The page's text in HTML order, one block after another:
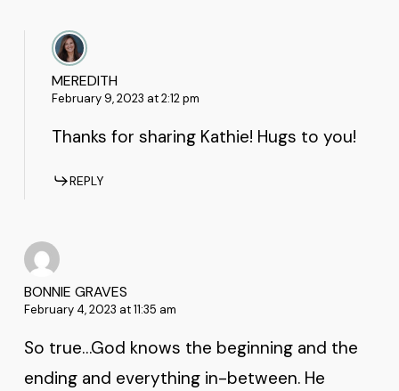
MEREDITH
February 9, 2023 at 2:12 pm
Thanks for sharing Kathie! Hugs to you!
REPLY
BONNIE GRAVES
February 4, 2023 at 11:35 am
So true…God knows the beginning and the
ending and everything in-between. He